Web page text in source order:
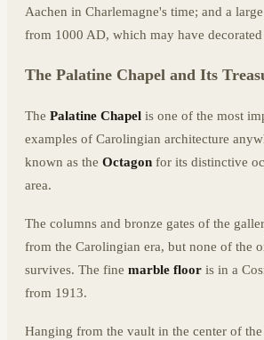
Aachen in Charlemagne's time; and a large
from 1000 AD, which may have
The Palatine Chapel and Its
The Palatine Chapel is one of the most
examples of Carolingian architecture
known as the Octagon for its distinctive
area.
The columns and bronze gates of the
from the Carolingian era, but none of the
survives. The fine marble floor is in a
from 1913.
Hanging from the vault in the center of